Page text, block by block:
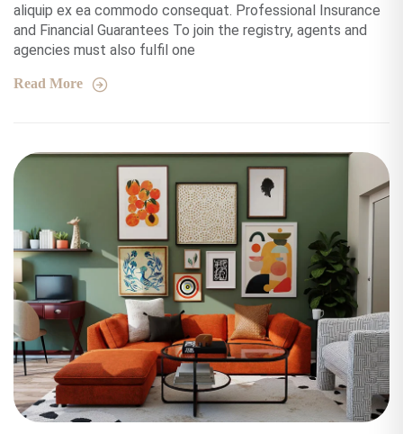
aliquip ex ea commodo consequat. Professional Insurance
and Financial Guarantees To join the registry, agents and
agencies must also fulfil one
Read More